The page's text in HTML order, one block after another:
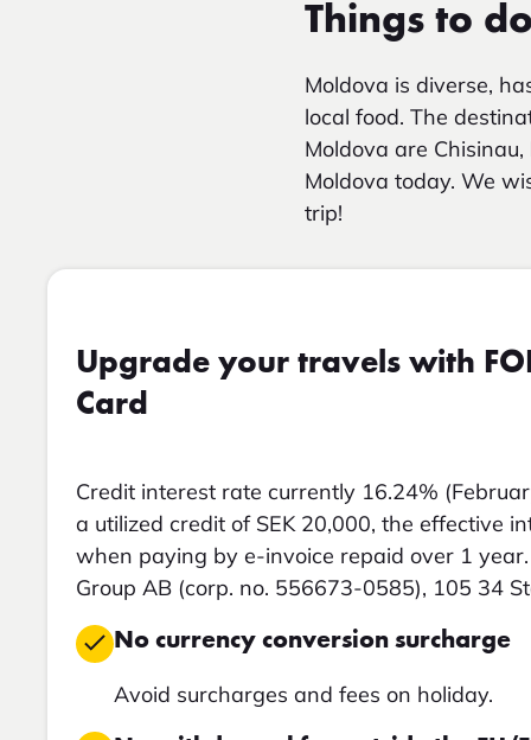
Things to
Moldova is diverse,
local food. The
Moldova are
Moldova today. We
trip!
Upgrade your travels with
Card
Credit interest rate currently 16.24%
a utilized credit of SEK 20,000, the effective
when paying by e-invoice repaid over 1
Group AB (corp. no. 556673-0585), 105 34
No currency conversion surcharge
Avoid surcharges and fees on holiday.